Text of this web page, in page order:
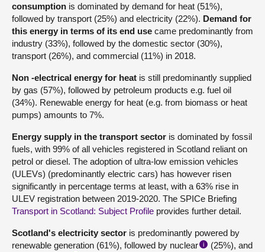
consumption is dominated by demand for heat (51%),
followed by transport (25%) and electricity (22%). Demand for
this energy in terms of its end use came predominantly from
industry (33%), followed by the domestic sector (30%),
transport (26%), and commercial (11%) in 2018.
Non -electrical energy for heat is still predominantly supplied
by gas (57%), followed by petroleum products e.g. fuel oil
(34%). Renewable energy for heat (e.g. from biomass or heat
pumps) amounts to 7%.
Energy supply in the transport sector is dominated by fossil
fuels, with 99% of all vehicles registered in Scotland reliant on
petrol or diesel. The adoption of ultra-low emission vehicles
(ULEVs) (predominantly electric cars) has however risen
significantly in percentage terms at least, with a 63% rise in
ULEV registration between 2019-2020. The SPICe Briefing
Transport in Scotland: Subject Profile provides further detail.
Scotland's electricity sector is predominantly powered by
renewable generation (61%), followed by nuclear
i
(25%), and